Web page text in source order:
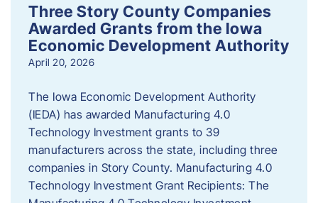
Three Story County Companies
Awarded Grants from the Iowa
Economic Development Authority
April 20, 2026
The Iowa Economic Development Authority
(IEDA) has awarded Manufacturing 4.0
Technology Investment grants to 39
manufacturers across the state, including three
companies in Story County. Manufacturing 4.0
Technology Investment Grant Recipients: The